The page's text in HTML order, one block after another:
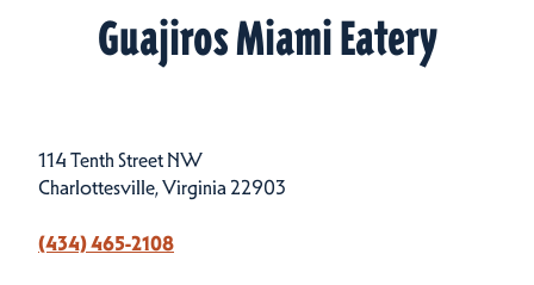
Guajiros Miami Eatery
114 Tenth Street NW
Charlottesville, Virginia 22903
(434) 465-2108